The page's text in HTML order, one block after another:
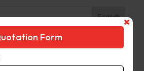
Search
Coast)
Form